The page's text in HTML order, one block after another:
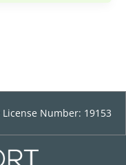
Number: 19153